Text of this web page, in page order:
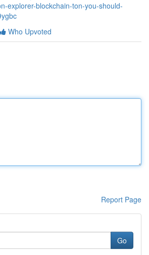
explorer-blockchain-ton-you-should-
Who Upvoted
Report Page
Go